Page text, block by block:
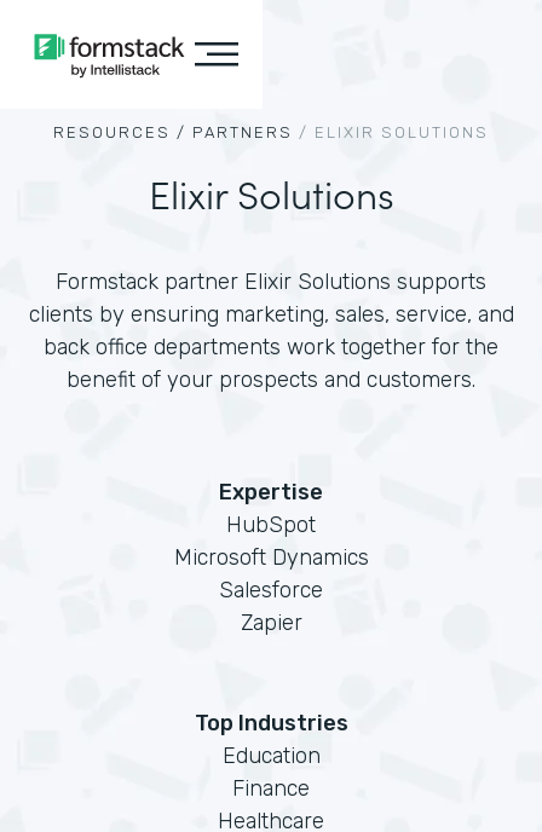
RESOURCES / PARTNERS / ELIXIR SOLUTIONS
Elixir Solutions
Formstack partner Elixir Solutions supports
clients by ensuring marketing, sales, service, and
back office departments work together for the
benefit of your prospects and customers.
Expertise
HubSpot
Microsoft Dynamics
Salesforce
Zapier
Top Industries
Education
Finance
Healthcare